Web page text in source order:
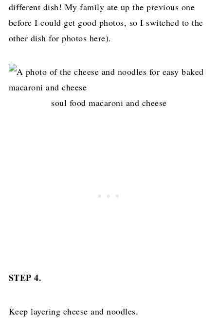
different dish! My family ate up the previous one
before I could get good photos, so I switched to the
other dish for photos here).
soul food macaroni and cheese
STEP 4.
Keep layering cheese and noodles.